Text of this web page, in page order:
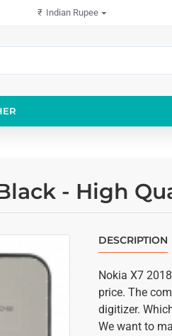
₹ Indian Rupee
- High
DESCRIPTION
Nokia X7
price. The
digitizer.
We want to